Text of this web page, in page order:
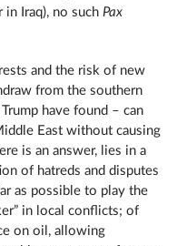
in Iraq), no such Pax
and the risk of new
from the southern
have found – can
East without causing
is an answer, lies in a
of hatreds and disputes
as possible to play the
in local conflicts; of
on oil, allowing